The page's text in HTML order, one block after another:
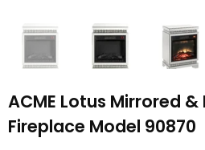
ACME Lotus Mirrored
Fireplace Model 90870